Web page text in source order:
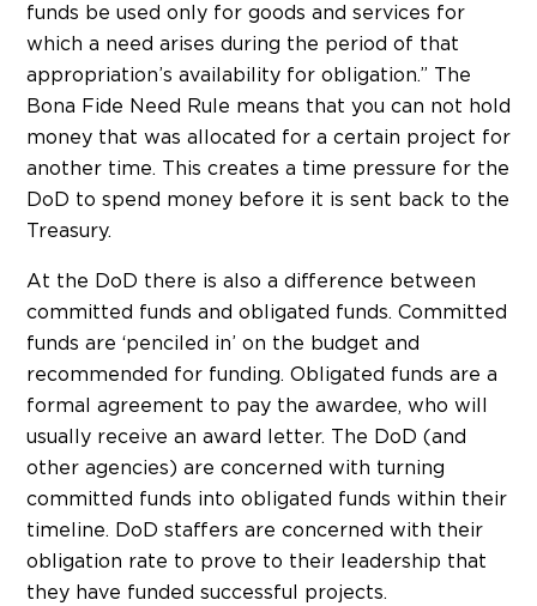
funds be used only for goods and services for
which a need arises during the period of that
appropriation’s availability for obligation.” The
Bona Fide Need Rule means that you can not hold
money that was allocated for a certain project for
another time. This creates a time pressure for the
DoD to spend money before it is sent back to the
Treasury.
At the DoD there is also a difference between
committed funds and obligated funds. Committed
funds are ‘penciled in’ on the budget and
recommended for funding. Obligated funds are a
formal agreement to pay the awardee, who will
usually receive an award letter. The DoD (and
other agencies) are concerned with turning
committed funds into obligated funds within their
timeline. DoD staffers are concerned with their
obligation rate to prove to their leadership that
they have funded successful projects.